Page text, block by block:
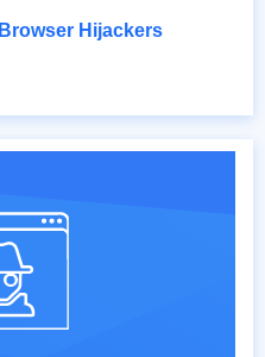
Browser Hijackers